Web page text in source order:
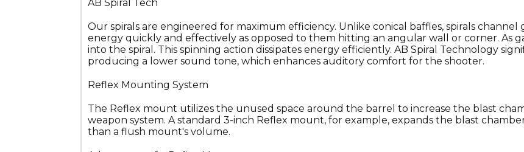
AB Spiral Tech
Our spirals are engineered for maximum efficiency. Unlike conical baffles, spirals channel
energy quickly and effectively as opposed to them hitting an angular wall or corner. As
into the spiral. This spinning action dissipates energy efficiently. AB Spiral Technology
producing a lower sound tone, which enhances auditory comfort for the shooter.
Reflex Mounting System
The Reflex mount utilizes the unused space around the barrel to increase the blast
weapon system. A standard 3-inch Reflex mount, for example, expands the blast
than a flush mount's volume.